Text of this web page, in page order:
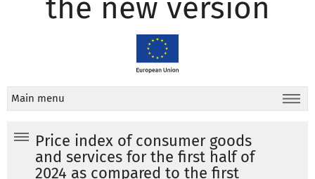
the new version
Main menu
Price index of consumer goods
and services for the first half of
2024 as compared to the first